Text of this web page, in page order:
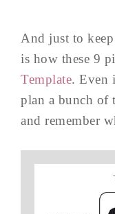
And just to
is how these 9
Template. Even
plan a bunch of
and remember